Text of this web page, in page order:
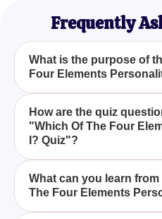
Frequently
What is the purpose of
Four Elements
The purpose of the
Personality Am I? Quiz" is
of the four classical
Air__est aligns with your
series of thought-
How are the quiz
"Which Of The Four
I? Quiz"?
The quiz questions are
responses to various
natural instincts, helping
What can you learn
The Four Elements